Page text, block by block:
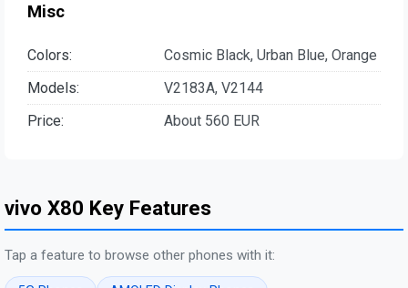
Misc
Colors:
Cosmic Black, Urban Blue, Orange
Models:
V2183A, V2144
Price:
About 560 EUR
vivo X80 Key Features
Tap a feature to browse other phones with it: